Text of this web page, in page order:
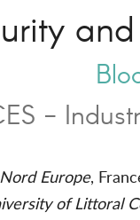
-
Europe,
of Littoral